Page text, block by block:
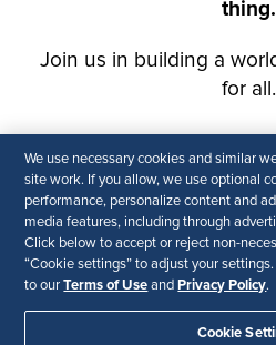
We use necessary cookies and similar
site work. If you allow, we use optional
performance, personalize content and
media features, including through
Click below to accept or reject non-
“Cookie settings” to adjust your
to ourTerms of Use and Privacy Policy.
Cookie